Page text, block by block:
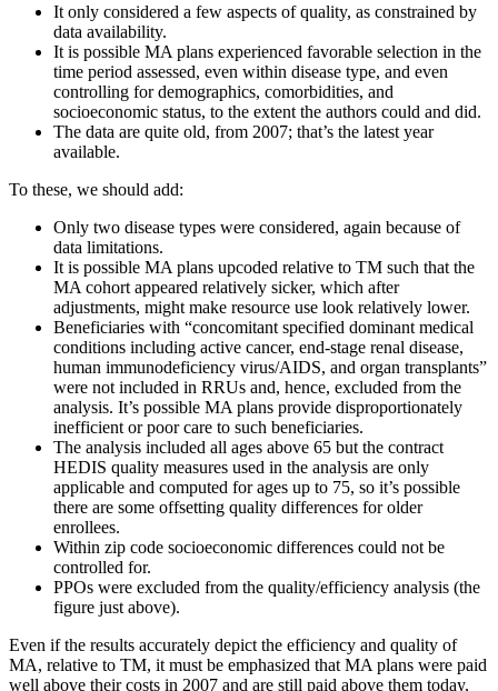
It only considered a few aspects of quality, as constrained by
data availability.
It is possible MA plans experienced favorable selection in the
time period assessed, even within disease type, and even
controlling for demographics, comorbidities, and
socioeconomic status, to the extent the authors could and did.
The data are quite old, from 2007; that’s the latest year
available.
To these, we should add:
Only two disease types were considered, again because of
data limitations.
It is possible MA plans upcoded relative to TM such that the
MA cohort appeared relatively sicker, which after
adjustments, might make resource use look relatively lower.
Beneficiaries with “concomitant specified dominant medical
conditions including active cancer, end-stage renal disease,
human immunodeficiency virus/AIDS, and organ transplants”
were not included in RRUs and, hence, excluded from the
analysis. It’s possible MA plans provide disproportionately
inefficient or poor care to such beneficiaries.
The analysis included all ages above 65 but the contract
HEDIS quality measures used in the analysis are only
applicable and computed for ages up to 75, so it’s possible
there are some offsetting quality differences for older
enrollees.
Within zip code socioeconomic differences could not be
controlled for.
PPOs were excluded from the quality/efficiency analysis (the
figure just above).
Even if the results accurately depict the efficiency and quality of
MA, relative to TM, it must be emphasized that MA plans were paid
well above their costs in 2007 and are still paid above them today,